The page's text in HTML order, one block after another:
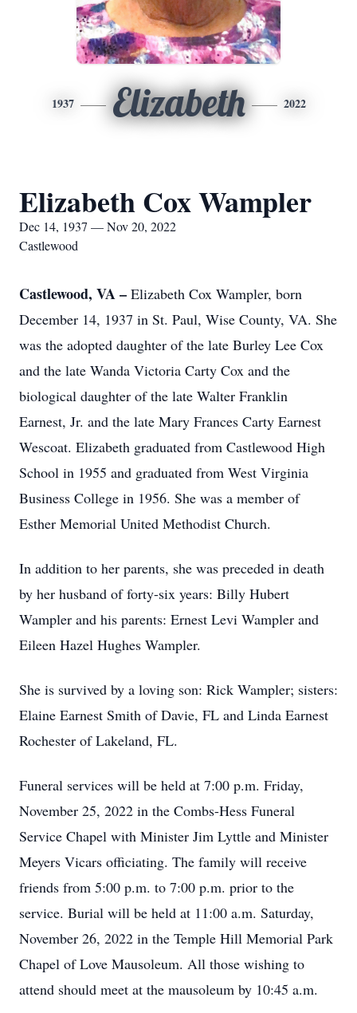
1937 Elizabeth 2022
Elizabeth Cox Wampler
Dec 14, 1937 — Nov 20, 2022
Castlewood
Castlewood, VA – Elizabeth Cox Wampler, born
December 14, 1937 in St. Paul, Wise County, VA. She
was the adopted daughter of the late Burley Lee Cox
and the late Wanda Victoria Carty Cox and the
biological daughter of the late Walter Franklin
Earnest, Jr. and the late Mary Frances Carty Earnest
Wescoat. Elizabeth graduated from Castlewood High
School in 1955 and graduated from West Virginia
Business College in 1956. She was a member of
Esther Memorial United Methodist Church.
In addition to her parents, she was preceded in death
by her husband of forty-six years: Billy Hubert
Wampler and his parents: Ernest Levi Wampler and
Eileen Hazel Hughes Wampler.
She is survived by a loving son: Rick Wampler; sisters:
Elaine Earnest Smith of Davie, FL and Linda Earnest
Rochester of Lakeland, FL.
Funeral services will be held at 7:00 p.m. Friday,
November 25, 2022 in the Combs-Hess Funeral
Service Chapel with Minister Jim Lyttle and Minister
Meyers Vicars officiating. The family will receive
friends from 5:00 p.m. to 7:00 p.m. prior to the
service. Burial will be held at 11:00 a.m. Saturday,
November 26, 2022 in the Temple Hill Memorial Park
Chapel of Love Mausoleum. All those wishing to
attend should meet at the mausoleum by 10:45 a.m.